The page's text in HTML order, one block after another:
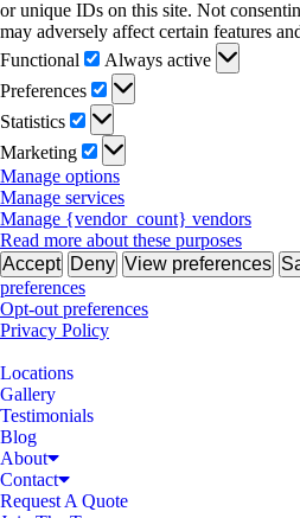
or unique IDs on this site. Not
may adversely affect certain features
Functional
Functional
Always active
Preferences
Preferences
Statistics
Statistics
Marketing
Marketing
Manage options
Manage services
Manage {vendor_count} vendors
Read more about these purposes
Accept Deny View preferences
preferences
Opt-out preferences
Privacy Policy
Locations
Gallery
Testimonials
Blog
About
Contact
Request A Quote